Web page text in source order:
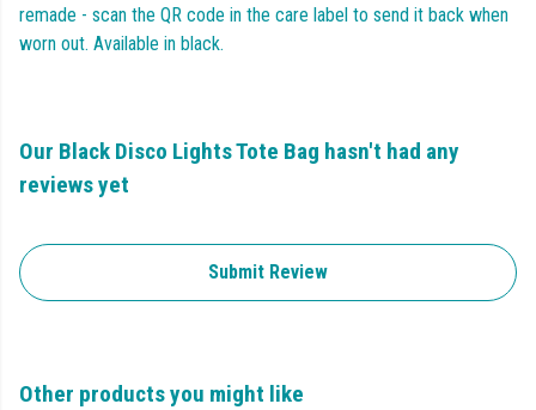
remade - scan the QR code in the care label to send it back when
worn out. Available in black.
Our Black Disco Lights Tote Bag hasn't had any
reviews yet
Submit Review
Other products you might like